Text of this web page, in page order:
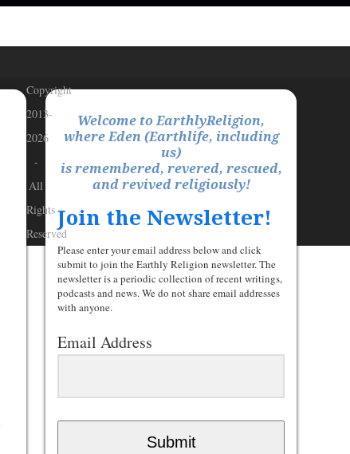
Welcome to EarthlyReligion,
where Eden (Earthlife, including
us)
is remembered, revered, rescued,
and revived religiously!
Join the Newsletter!
Please enter your email address below and click
submit to join the Earthly Religion newsletter. The
newsletter is a periodic collection of recent writings,
podcasts and news. We do not share email addresses
with anyone.
Email Address
Submit
Copyright
2013-
2026
-
All
Rights
Reserved